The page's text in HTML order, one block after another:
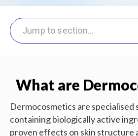
Jump to section…
What are
Dermocosmetics are specialised
containing biologically active
proven effects on skin structure